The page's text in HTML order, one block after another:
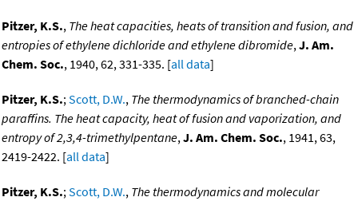
Pitzer, K.S., The heat capacities, heats of transition and fusion, and
entropies of ethylene dichloride and ethylene dibromide,J. Am.
Chem. Soc., 1940, 62, 331-335. [all data]
Pitzer, K.S.;Scott, D.W., The thermodynamics of branched-chain
paraffins. The heat capacity, heat of fusion and vaporization, and
entropy of 2,3,4-trimethylpentane,J. Am. Chem. Soc., 1941, 63,
2419-2422. [all data]
Pitzer, K.S.;Scott, D.W., The thermodynamics and molecular